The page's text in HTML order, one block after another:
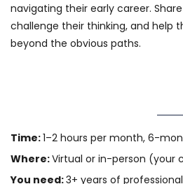
navigating their early career.
challenge their thinking, and help
beyond the obvious paths.
Time:1–2 hours per month, 6-
Where:Virtual or in-person (your
You need:3+ years of